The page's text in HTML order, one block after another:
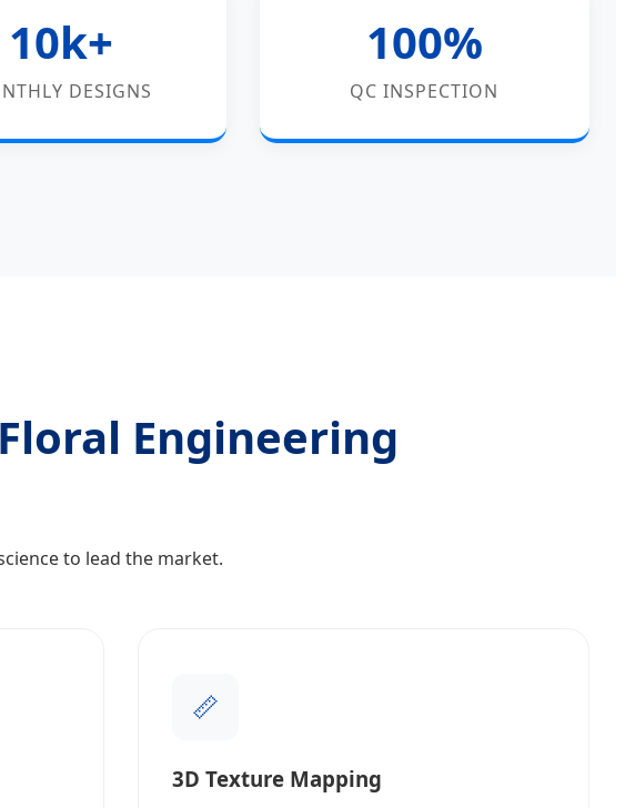
10k+
DESIGNS
100%
QC INSPECTION
Engineering
to lead the market.
📏
3D Texture Mapping